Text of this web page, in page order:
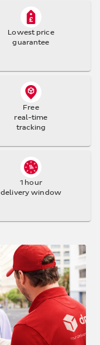
Lowest price
guarantee
Free
real-time
tracking
1 hour
delivery window